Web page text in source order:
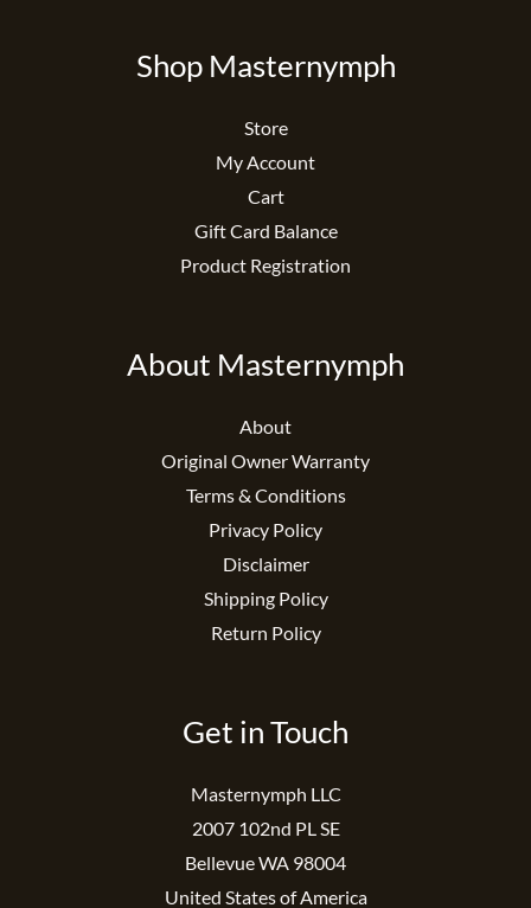
Shop Masternymph
Store
My Account
Cart
Gift Card Balance
Product Registration
About Masternymph
About
Original Owner Warranty
Terms & Conditions
Privacy Policy
Disclaimer
Shipping Policy
Return Policy
Get in Touch
Masternymph LLC
2007 102nd PL SE
Bellevue WA 98004
United States of America